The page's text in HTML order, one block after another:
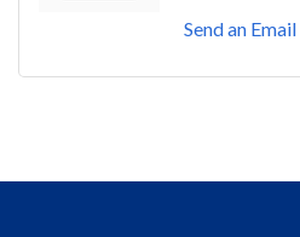
Send an Email